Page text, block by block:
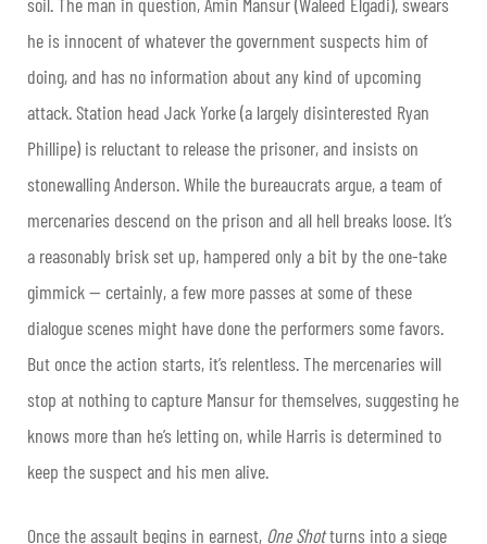
he is innocent of whatever the government suspects him of
doing, and has no information about any kind of upcoming
attack. Station head Jack Yorke (a largely disinterested Ryan
Phillipe) is reluctant to release the prisoner, and insists on
stonewalling Anderson. While the bureaucrats argue, a team of
mercenaries descend on the prison and all hell breaks loose. It’s
a reasonably brisk set up, hampered only a bit by the one-take
gimmick — certainly, a few more passes at some of these
dialogue scenes might have done the performers some favors.
But once the action starts, it’s relentless. The mercenaries will
stop at nothing to capture Mansur for themselves, suggesting he
knows more than he’s letting on, while Harris is determined to
keep the suspect and his men alive.
Once the assault begins in earnest, One Shotturns into a siege